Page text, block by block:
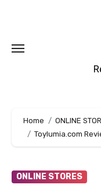
Home
ONLINE
Toylumia.com
ONLINE STORES